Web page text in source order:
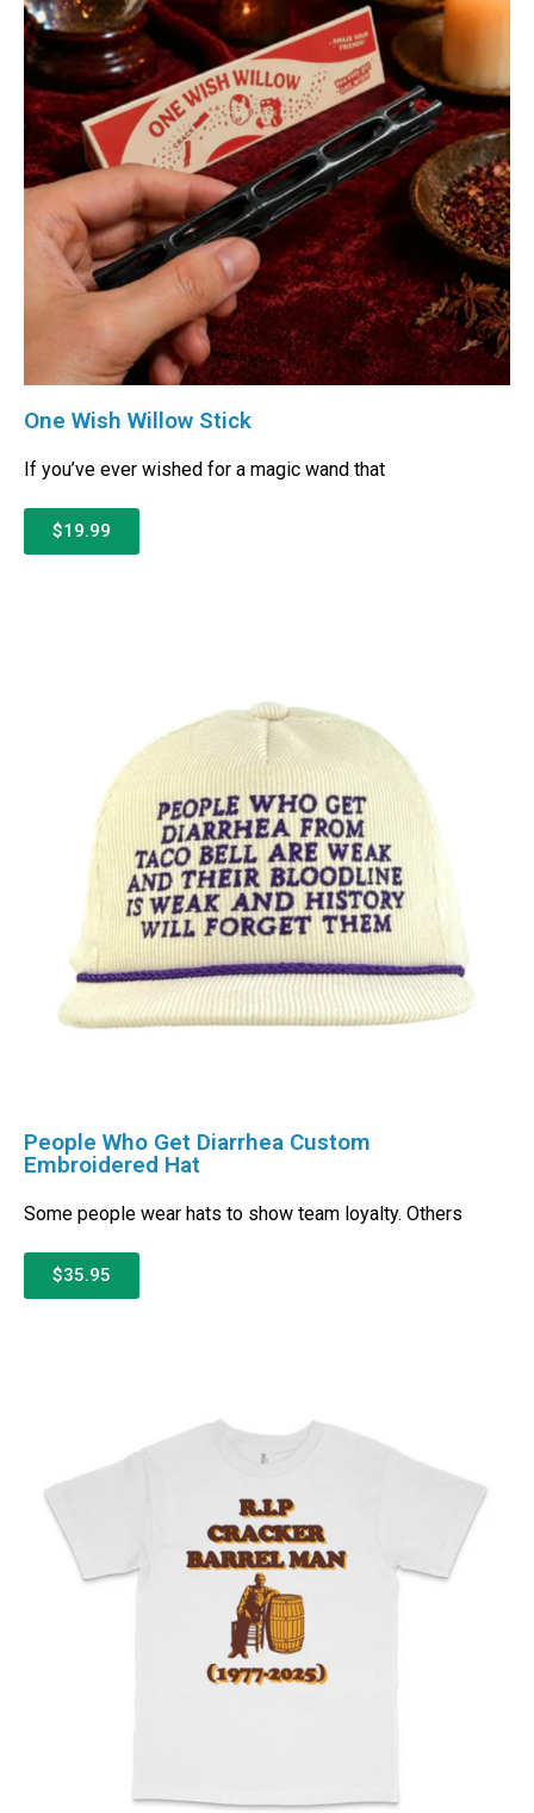
One Wish Willow Stick
If you’ve ever wished for a magic wand that
$19.99
People Who Get Diarrhea Custom
Embroidered Hat
Some people wear hats to show team loyalty. Others
$35.95